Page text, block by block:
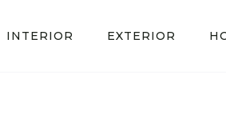
INTERIOR EXTERIOR